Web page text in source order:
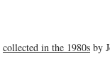
collected in the 1980sby